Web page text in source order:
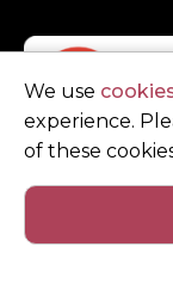
© Copyright
We use
experience.
of these